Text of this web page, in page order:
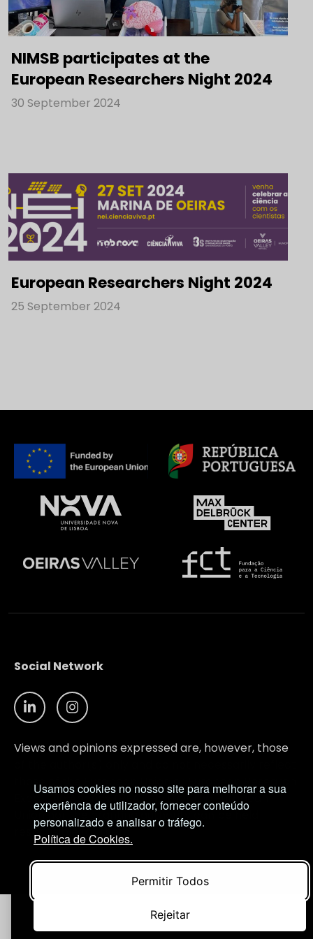
Usamos cookies no nosso site para melhorar a sua
experiência de utilizador, fornecer conteúdo
personalizado e analisar o tráfego.
Política de Cookies.
Permitir Todos
Rejeitar
NIMSB participates at the
European Researchers Night 2024
30 September 2024
European Researchers Night 2024
25 September 2024
Social Network
Views and opinions expressed are, however, those
those of the European Union or European Research
Executive Agency (REA). Neither the European
Union nor the granting authority can be held
responsible for them.
© NIMSB 2026 - ALL RIGHTS RESERVED